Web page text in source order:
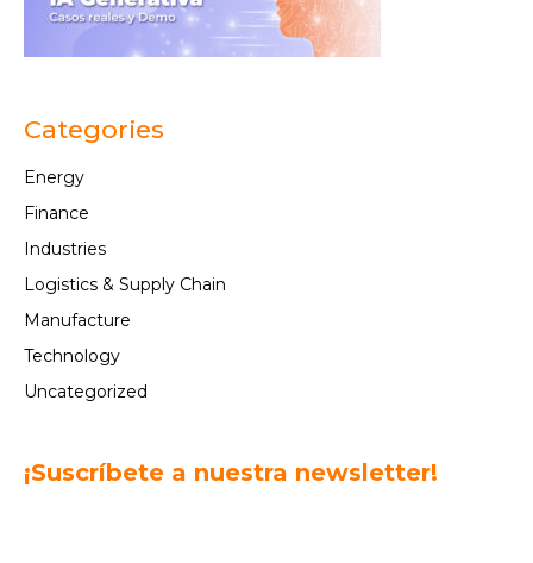
Categories
Energy
Finance
Industries
Logistics & Supply Chain
Manufacture
Technology
Uncategorized
¡Suscríbete a nuestra newsletter!